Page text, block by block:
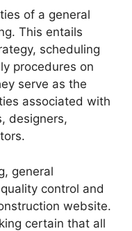
of a general
This entails
scheduling
procedures on
serve as the
associated with
designers,
general
control and
website.
certain that all